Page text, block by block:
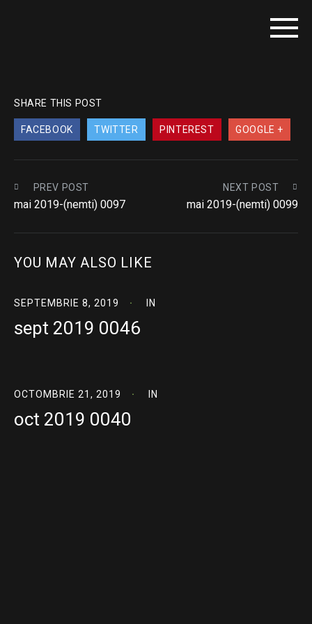
SHARE THIS POST
FACEBOOK TWITTER PINTEREST GOOGLE +
PREV POST
mai 2019-(nemti) 0097
NEXT POST
mai 2019-(nemti) 0099
YOU MAY ALSO LIKE
SEPTEMBRIE 8, 2019 IN
sept 2019 0046
OCTOMBRIE 21, 2019 IN
oct 2019 0040